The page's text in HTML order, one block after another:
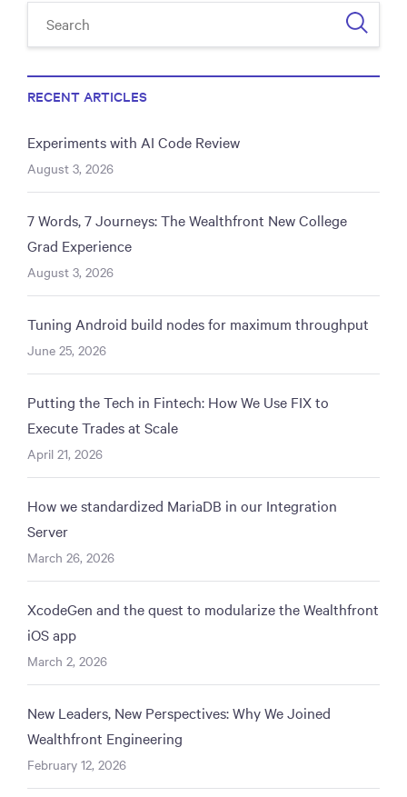
RECENT ARTICLES
Experiments with AI Code Review
August 3, 2026
7 Words, 7 Journeys: The Wealthfront New College
Grad Experience
August 3, 2026
Tuning Android build nodes for maximum throughput
June 25, 2026
Putting the Tech in Fintech: How We Use FIX to
Execute Trades at Scale
April 21, 2026
How we standardized MariaDB in our Integration
Server
March 26, 2026
XcodeGen and the quest to modularize the Wealthfront
iOS app
March 2, 2026
New Leaders, New Perspectives: Why We Joined
Wealthfront Engineering
February 12, 2026